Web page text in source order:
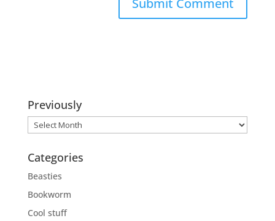
Previously
Previously
Categories
Beasties
Bookworm
Cool stuff